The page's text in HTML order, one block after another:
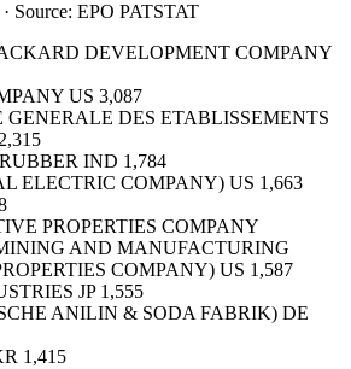
Source: EPO PATSTAT
DEVELOPMENT COMPANY
US 3,087
GENERALE DES ETABLISSEMENTS
2,315
IND 1,784
ELECTRIC COMPANY) US 1,663
PROPERTIES COMPANY
AND MANUFACTURING
COMPANY) US 1,587
JP 1,555
ANILIN & SODA FABRIK) DE
1,415